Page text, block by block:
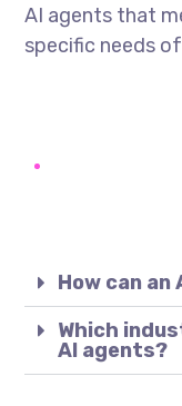
AI agents that
specific needs
How can an
Which
AI agents?